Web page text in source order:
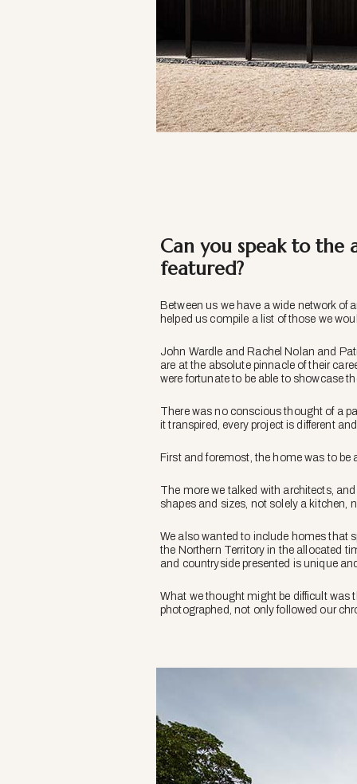
Can you speak to the
featured?
Between us we have a wide network of
helped us compile a list of those we
John Wardle and Rachel Nolan and
are at the absolute pinnacle of their
were fortunate to be able to showcase
There was no conscious thought of a
it transpired, every project is different
First and foremost, the home was to
The more we talked with architects,
shapes and sizes, not solely a kitchen,
We also wanted to include homes that
the Northern Territory in the allocated
and countryside presented is unique
What we thought might be difficult was
photographed, not only followed our